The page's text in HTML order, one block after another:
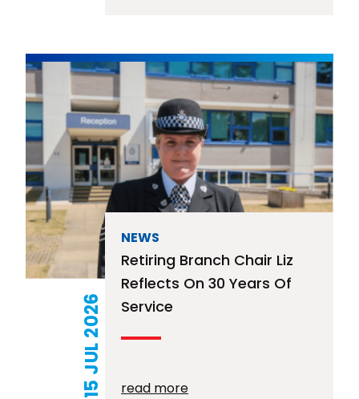
15 JUL 2026
NEWS
Retiring Branch Chair Liz
Reflects On 30 Years Of
Service
read more